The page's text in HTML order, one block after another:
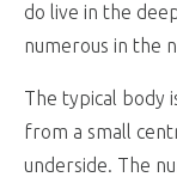
do live in the
numerous in the
The typical body
from a small
underside. The